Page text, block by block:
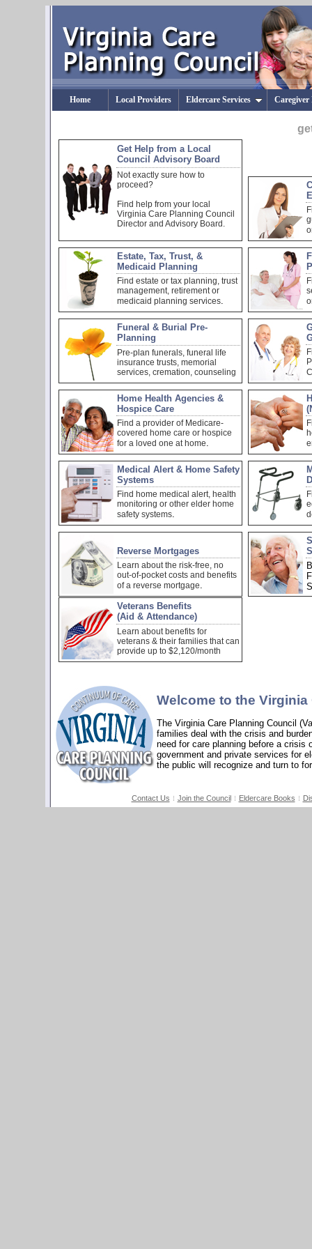
Home Local Providers Eldercare Services Caregiver
Get Help from a Local
Council Advisory Board
Not exactly sure how to
proceed?
Find help from your local
Virginia Care Planning Council
Director and Advisory Board.
Estate, Tax, Trust, &
Medicaid Planning
Find estate or tax planning, trust
management, retirement or
medicaid planning services.
Funeral & Burial Pre-
Planning
Pre-plan funerals, funeral life
insurance trusts, memorial
services, cremation, counseling
Home Health Agencies &
Hospice Care
Find a provider of Medicare-
covered home care or hospice
for a loved one at home.
Medical Alert & Home Safety
Systems
Find home medical alert, health
monitoring or other elder home
safety systems.
Reverse Mortgages
Learn about the risk-free, no
out-of-pocket costs and benefits
of a reverse mortgage.
Veterans Benefits
(Aid & Attendance)
Learn about benefits for
veterans & their families that can
provide up to $2,120/month
Welcome to the
The Virginia Care Planning Council
families deal with the crisis and
need for care planning before a crisis
government and private services for
the public will recognize and turn to
Contact Us Join the Council Eldercare Books